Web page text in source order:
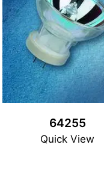
64255
Quick View